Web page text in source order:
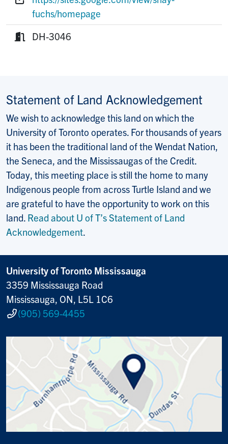
Website:
fuchs/homepage
DH-3046
Statement of Land Acknowledgement
We wish to acknowledge this land on which the
University of Toronto operates. For thousands of years
it has been the traditional land of the Wendat Nation,
the Seneca, and the Mississaugas of the Credit.
Today, this meeting place is still the home to many
Indigenous people from across Turtle Island and we
are grateful to have the opportunity to work on this
land. Read about U of T’s Statement of Land
Acknowledgement.
University of Toronto Mississauga
3359 Mississauga Road
Mississauga, ON, L5L 1C6
(905) 569-4455